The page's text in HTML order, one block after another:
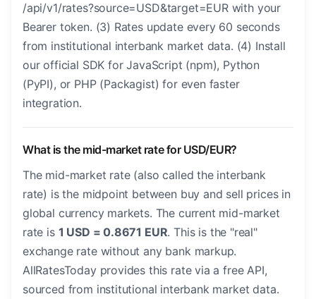
/api/v1/rates?source=USD&target=EUR with your
Bearer token. (3) Rates update every 60 seconds
from institutional interbank market data. (4) Install
our official SDK for JavaScript (npm), Python
(PyPI), or PHP (Packagist) for even faster
integration.
What is the mid-market rate for USD/EUR?
The mid-market rate (also called the interbank
rate) is the midpoint between buy and sell prices in
global currency markets. The current mid-market
rate is 1 USD = 0.8671 EUR. This is the "real"
exchange rate without any bank markup.
AllRatesToday provides this rate via a free API,
sourced from institutional interbank market data.